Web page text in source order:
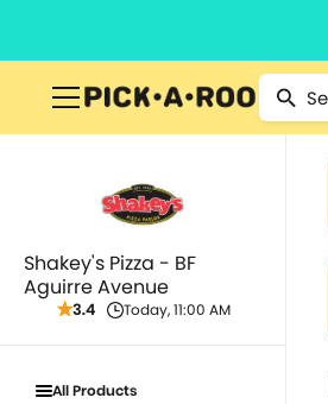
Shakey's Pizza - BF
Aguirre Avenue
3.4 Today, 11:00 AM
All Products